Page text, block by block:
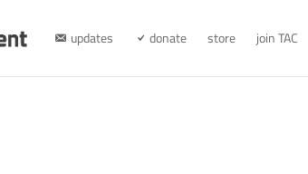
updates donate store join TAC